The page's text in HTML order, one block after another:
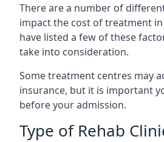
There are a number of
impact the cost of treatment
have listed a few of these
take into consideration.
Some treatment centres may
insurance, but it is important
before your admission.
Type of Rehab